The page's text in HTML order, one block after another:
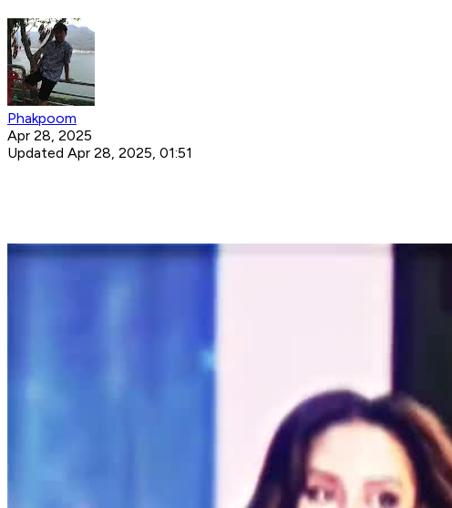
Phakpoom
Apr 28, 2025
Updated Apr 28, 2025, 01:51